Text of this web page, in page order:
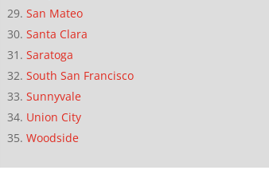
San Mateo
Santa Clara
Saratoga
South San Francisco
Sunnyvale
Union City
Woodside